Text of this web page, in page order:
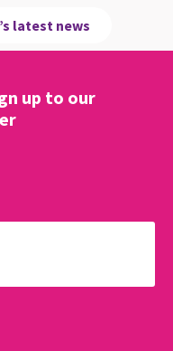
latest news
up to our